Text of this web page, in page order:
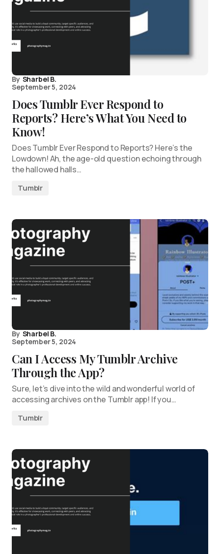
By Sharbel B.
September 5, 2024
Does Tumblr Ever Respond to
Reports? Here’s What You Need to
Know!
Does Tumblr Ever Respond to Reports? Here’s the
Lowdown! Ah, the age-old question echoing through
the hallowed halls…
Tumblr
By Sharbel B.
September 5, 2024
Can I Access My Tumblr Archive
Through the App?
Sure, let’s dive into the wild and wonderful world of
accessing archives on the Tumblr app! If you…
Tumblr